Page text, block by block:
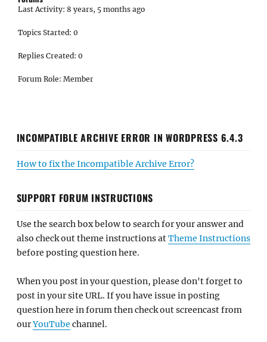
Last Activity: 8 years, 5 months ago
Topics Started: 0
Replies Created: 0
Forum Role: Member
INCOMPATIBLE ARCHIVE ERROR IN WORDPRESS 6.4.3
How to fix the Incompatible Archive Error?
SUPPORT FORUM INSTRUCTIONS
Use the search box below to search for your answer and
also check out theme instructions atTheme Instructions
before posting question here.
When you post in your question, please don't forget to
post in your site URL. If you have issue in posting
question here in forum then check out screencast from
ourYouTube channel.